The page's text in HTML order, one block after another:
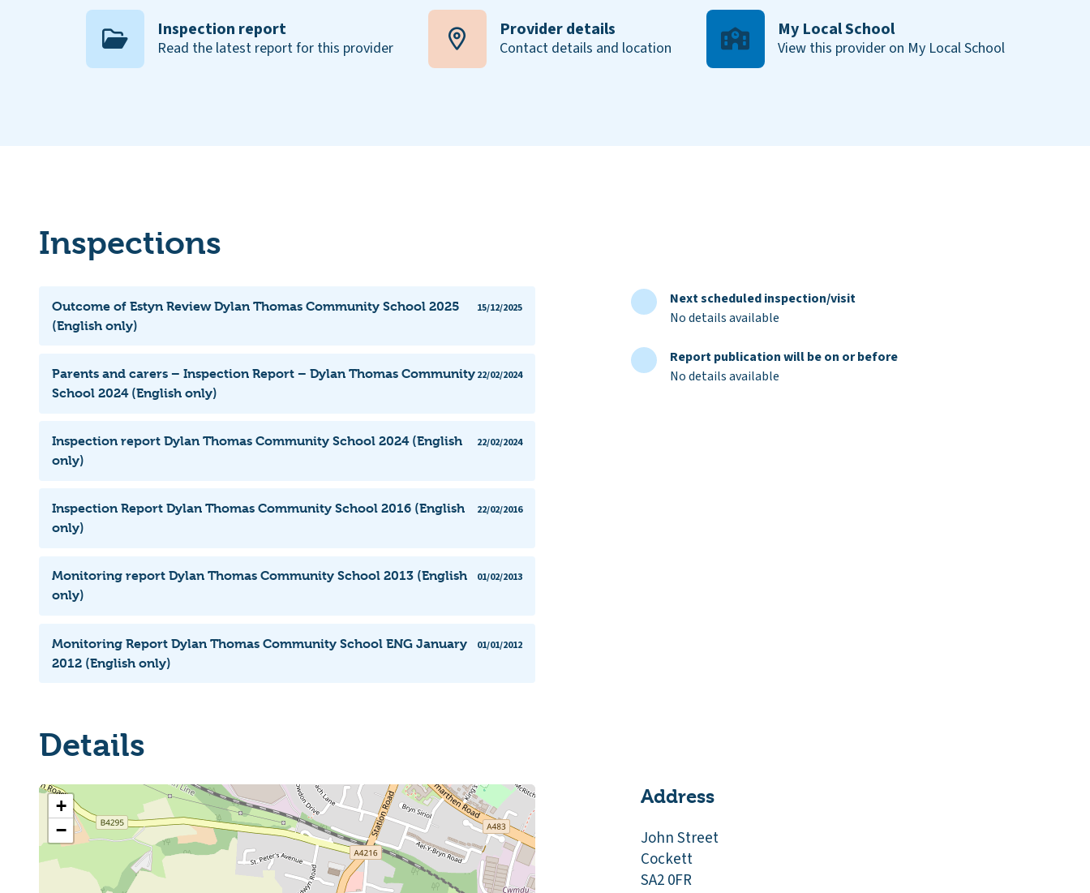
Inspection report
Read the latest report for this provider
Provider details
Contact details and location
My Local School
View this provider on My Local School
Inspections
Outcome of Estyn Review Dylan Thomas Community School 2025
(English only)
15/12/2025
Parents and carers – Inspection Report – Dylan Thomas Community
School 2024 (English only)
22/02/2024
Inspection report Dylan Thomas Community School 2024 (English
only)
22/02/2024
Inspection Report Dylan Thomas Community School 2016 (English
only)
22/02/2016
Monitoring report Dylan Thomas Community School 2013 (English
only)
01/02/2013
Monitoring Report Dylan Thomas Community School ENG January
2012 (English only)
01/01/2012
Next scheduled inspection/visit
No details available
Report publication will be on or before
No details available
Details
+
−
Address
John Street
Cockett
SA2 0FR